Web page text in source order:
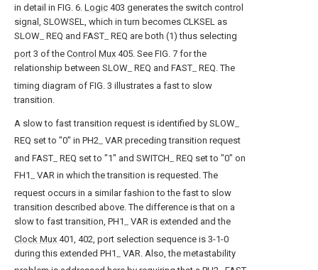
in detail in FIG. 6. Logic 403 generates the switch control
signal, SLOWSEL, which in turn becomes CLKSEL as
SLOW-- REQ and FAST-- REQ are both (1) thus selecting
port 3 of the Control Mux 405. See FIG. 7 for the
relationship between SLOW-- REQ and FAST-- REQ. The
timing diagram of FIG. 3 illustrates a fast to slow
transition.
A slow to fast transition request is identified by SLOW--
REQ set to "0" in PH2-- VAR preceding transition request
and FAST-- REQ set to "1" and SWITCH-- REQ set to "0" on
FH1-- VAR in which the transition is requested. The
request occurs in a similar fashion to the fast to slow
transition described above. The difference is that on a
slow to fast transition, PH1-- VAR is extended and the
Clock Mux 401, 402, port selection sequence is 3-1-0
during this extended PH1-- VAR. Also, the metastability